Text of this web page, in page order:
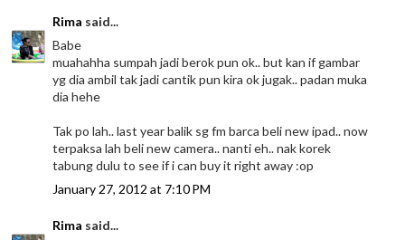
Rima said...
Babe
muahahha sumpah jadi berok pun ok.. but kan if gambar
yg dia ambil tak jadi cantik pun kira ok jugak.. padan muka
dia hehe
Tak po lah.. last year balik sg fm barca beli new ipad.. now
terpaksa lah beli new camera.. nanti eh.. nak korek
tabung dulu to see if i can buy it right away :op
January 27, 2012 at 7:10 PM
Rima said...